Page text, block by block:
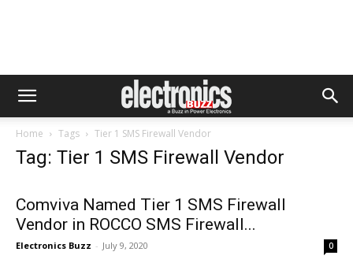
Home Tags Tier 1 SMS Firewall Vendor
Tag: Tier 1 SMS Firewall Vendor
Comviva Named Tier 1 SMS Firewall
Vendor in ROCCO SMS Firewall...
Electronics Buzz - July 9, 2020 0